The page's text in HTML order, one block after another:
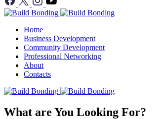
Home
Business Development
Community Development
Professional Networking
About
Contacts
What are You Looking For?